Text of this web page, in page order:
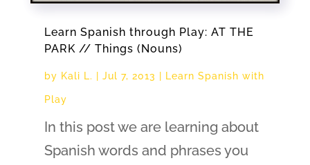
Learn Spanish through Play: AT THE
PARK // Things (Nouns)
by Kali L. Jul 7, 2013 Learn Spanish with
Play
In this post we are learning about
Spanish words and phrases you